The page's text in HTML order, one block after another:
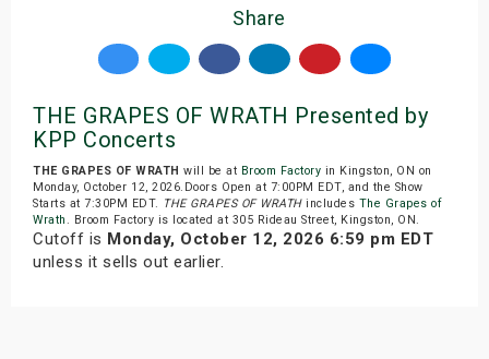
Share
THE GRAPES OF WRATH Presented by
KPP Concerts
THE GRAPES OF WRATH will be at Broom Factory in Kingston, ON on
Monday, October 12, 2026.Doors Open at 7:00PM EDT, and the Show
Starts at 7:30PM EDT. THE GRAPES OF WRATHincludes The Grapes of
Wrath . Broom Factory is located at 305 Rideau Street, Kingston, ON.
Cutoff is Monday, October 12, 2026 6:59 pm EDT
unless it sells out earlier.